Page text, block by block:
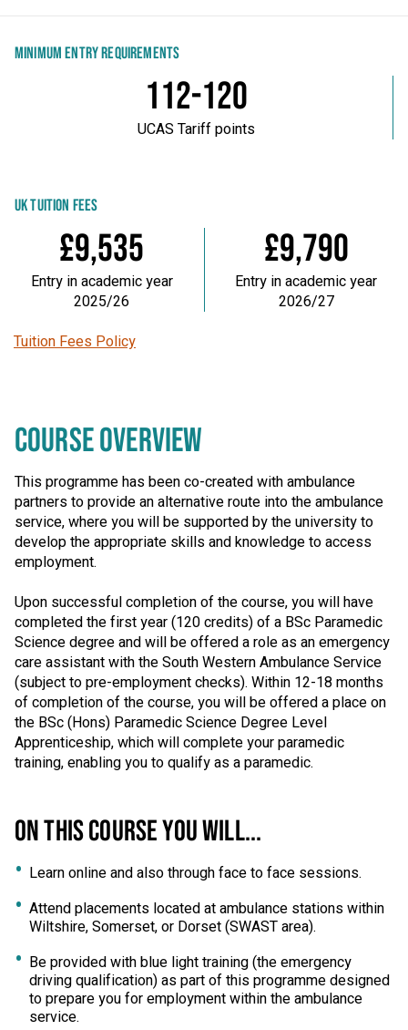
COURSE OVERVIEW
This programme has been co-created with ambulance
partners to provide an alternative route into the ambulance
service, where you will be supported by the university to
develop the appropriate skills and knowledge to access
employment.
Upon successful completion of the course, you will have
completed the first year (120 credits) of a BSc Paramedic
Science degree and will be offered a role as an emergency
care assistant with the South Western Ambulance Service
(subject to pre-employment checks). Within 12-18 months
of completion of the course, you will be offered a place on
the BSc (Hons) Paramedic Science Degree Level
Apprenticeship, which will complete your paramedic
training, enabling you to qualify as a paramedic.
ON THIS COURSE YOU WILL...
Learn online and also through face to face sessions.
Attend placements located at ambulance stations within
Wiltshire, Somerset, or Dorset (SWAST area).
Be provided with blue light training (the emergency
driving qualification) as part of this programme designed
to prepare you for employment within the ambulance
service.
MINIMUM ENTRY REQUIREMENTS
112-120
UCAS Tariff points
UK TUITION FEES
£9,535
Entry in academic year
2025/26
£9,790
Entry in academic year
2026/27
Tuition Fees Policy